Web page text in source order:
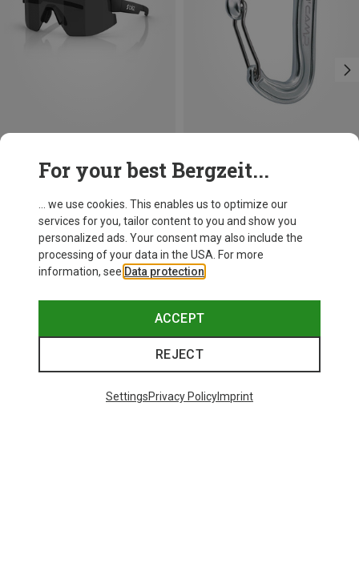
Matrix SF Sport's Sunglasses
ONE SIZEFor your best Bergzeit...
... we use cookies. This enables us to optimize our
services for you, tailor content to you and show you
personalized ads. Your consent may also include the
processing of your data in the USA. For more
information, see Data protection
ACCEPT
REJECT
SettingsPrivacy PolicyImprint